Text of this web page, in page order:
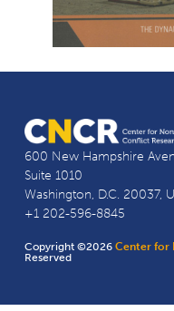
600 New Hampshire
Suite 1010
Washington, D.C. 20037,
+1 202-596-8845
Copyright ©2026Center for
Reserved